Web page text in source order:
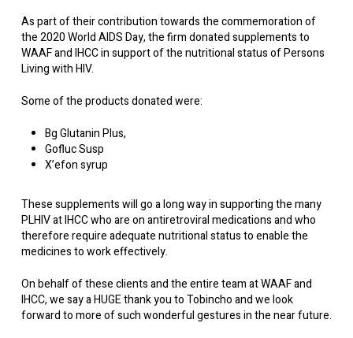
As part of their contribution towards the commemoration of
the 2020 World AIDS Day, the firm donated supplements to
WAAF and IHCC in support of the nutritional status of Persons
Living with HIV.
Some of the products donated were:
Bg Glutanin Plus,
Gofluc Susp
X’efon syrup
These supplements will go a long way in supporting the many
PLHIV at IHCC who are on antiretroviral medications and who
therefore require adequate nutritional status to enable the
medicines to work effectively.
On behalf of these clients and the entire team at WAAF and
IHCC, we say a HUGE thank you to Tobincho and we look
forward to more of such wonderful gestures in the near future.